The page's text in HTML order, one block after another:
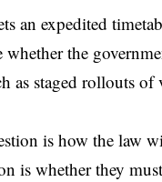
an expedited
the
as staged rollouts
is how the law
is whether they